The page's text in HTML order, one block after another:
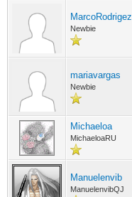
MarcoRodrigez
Newbie
mariavargas
Newbie
Michaeloa
MichaeloaRU
Manuelenvib
ManuelenvibQJ